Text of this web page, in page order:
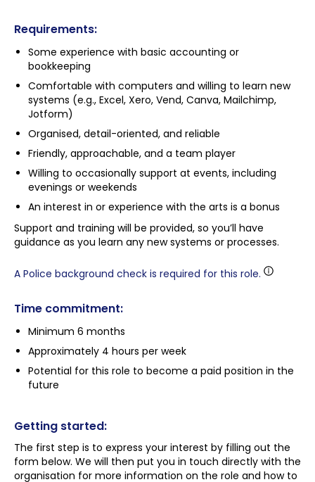
Requirements:
Some experience with basic accounting or
bookkeeping
Comfortable with computers and willing to learn new
systems (e.g., Excel, Xero, Vend, Canva, Mailchimp,
Jotform)
Organised, detail-oriented, and reliable
Friendly, approachable, and a team player
Willing to occasionally support at events, including
evenings or weekends
An interest in or experience with the arts is a bonus
Support and training will be provided, so you’ll have
guidance as you learn any new systems or processes.
A Police background check is required for this role.
Time commitment:
Minimum 6 months
Approximately 4 hours per week
Potential for this role to become a paid position in the
future
Getting started:
The first step is to express your interest by filling out the
form below. We will then put you in touch directly with the
organisation for more information on the role and how to